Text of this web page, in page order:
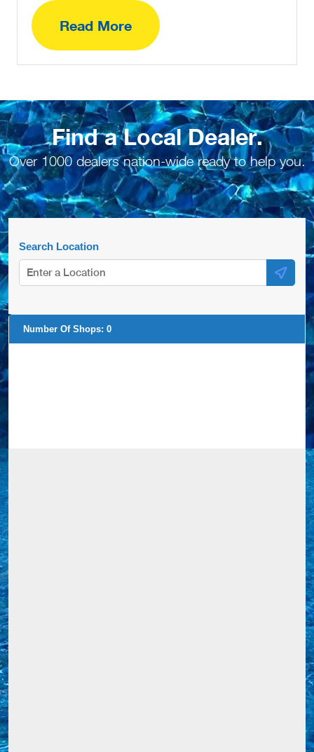
Read More
Find a Local Dealer.
Over 1000 dealers nation-wide ready to help you.
Search Location
Number Of Shops: 0